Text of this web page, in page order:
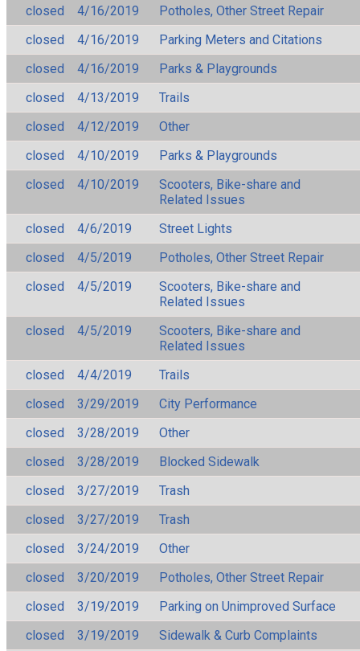
closed
4/16/2019
Potholes, Other Street Repair
closed
4/16/2019
Parking Meters and Citations
closed
4/16/2019
Parks & Playgrounds
closed
4/13/2019
Trails
closed
4/12/2019
Other
closed
4/10/2019
Parks & Playgrounds
closed
4/10/2019
Scooters, Bike-share and
Related Issues
closed
4/6/2019
Street Lights
closed
4/5/2019
Potholes, Other Street Repair
closed
4/5/2019
Scooters, Bike-share and
Related Issues
closed
4/5/2019
Scooters, Bike-share and
Related Issues
closed
4/4/2019
Trails
closed
3/29/2019
City Performance
closed
3/28/2019
Other
closed
3/28/2019
Blocked Sidewalk
closed
3/27/2019
Trash
closed
3/27/2019
Trash
closed
3/24/2019
Other
closed
3/20/2019
Potholes, Other Street Repair
closed
3/19/2019
Parking on Unimproved Surface
closed
3/19/2019
Sidewalk & Curb Complaints